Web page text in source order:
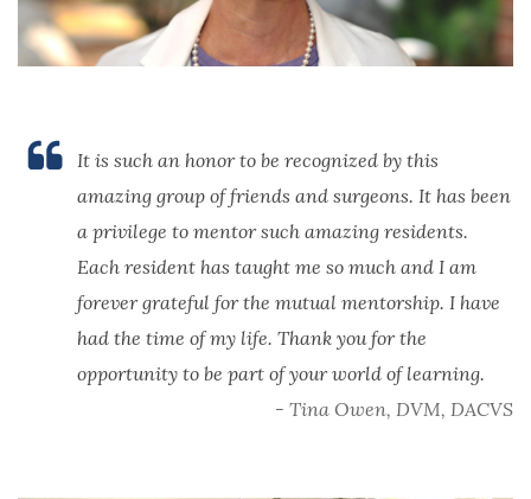
It is such an honor to be recognized by this
amazing group of friends and surgeons. It has been
a privilege to mentor such amazing residents.
Each resident has taught me so much and I am
forever grateful for the mutual mentorship. I have
had the time of my life. Thank you for the
opportunity to be part of your world of learning.
- Tina Owen, DVM, DACVS